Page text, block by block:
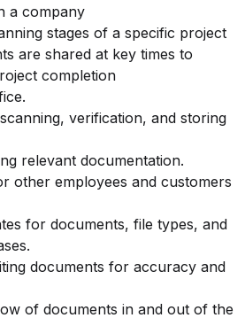
a company
stages of a specific project
are shared at key times to
completion
verification, and storing
relevant documentation.
other employees and customers
for documents, file types, and
documents for accuracy and
of documents in and out of the